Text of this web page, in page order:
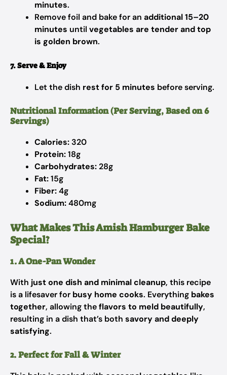
minutes.
Remove foil and bake for an additional 15–20
minutes until vegetables are tender and top
is golden brown.
7. Serve & Enjoy
Let the dish rest for 5 minutes before serving.
Nutritional Information (Per Serving, Based on 6
Servings)
Calories: 320
Protein:18g
Carbohydrates:28g
Fat:15g
Fiber:4g
Sodium:480mg
What Makes This Amish Hamburger Bake
Special?
1. A One-Pan Wonder
With just one dish and minimal cleanup, this recipe
is a lifesaver for busy home cooks. Everything bakes
together, allowing theflavors to meld beautifully,
resulting in a dish that’s both savory and deeply
satisfying.
2. Perfect for Fall & Winter